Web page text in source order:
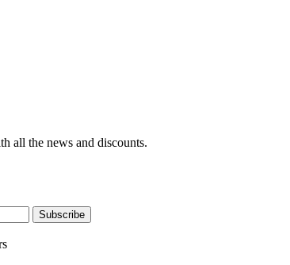
all the news and discounts.
Subscribe